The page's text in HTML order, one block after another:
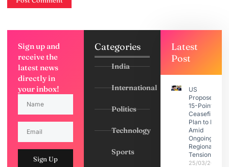
Sign up and
receive the
latest news
directly in
your inbox!
Sign Up
Categories
India
International
Politics
Technology
Sports
Latest
Post
US
Proposes
15-Point
Ceasefire
Plan to Iran
Amid
Ongoing
Regional
Tensions
25/03/2026